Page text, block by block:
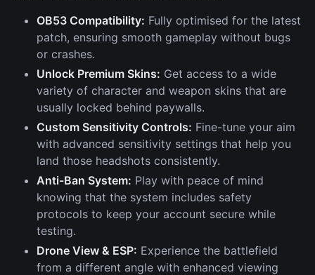
OB53 Compatibility: Fully optimised for the latest
patch, ensuring smooth gameplay without bugs
or crashes.
Unlock Premium Skins: Get access to a wide
variety of character and weapon skins that are
usually locked behind paywalls.
Custom Sensitivity Controls: Fine-tune your aim
with advanced sensitivity settings that help you
land those headshots consistently.
Anti-Ban System: Play with peace of mind
knowing that the system includes safety
protocols to keep your account secure while
testing.
Drone View & ESP: Experience the battlefield
from a different angle with enhanced viewing